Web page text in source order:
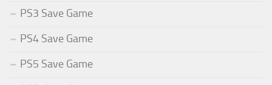
PS3 Save Game
PS4 Save Game
PS5 Save Game